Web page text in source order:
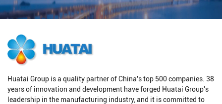
Huatai Group is a quality partner of China's top 500 companies. 38
years of innovation and development have forged Huatai Group's
leadership in the manufacturing industry, and it is committed to